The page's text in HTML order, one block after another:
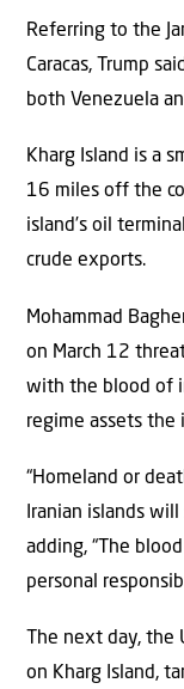
Referring to the
Caracas, Trump
both Venezuela
Kharg Island is a
16 miles off the
island’s oil
crude exports.
Mohammad
on March 12
with the blood of
regime assets the
“Homeland or
Iranian islands
adding, “The
personal
The next day, the
on Kharg Island,